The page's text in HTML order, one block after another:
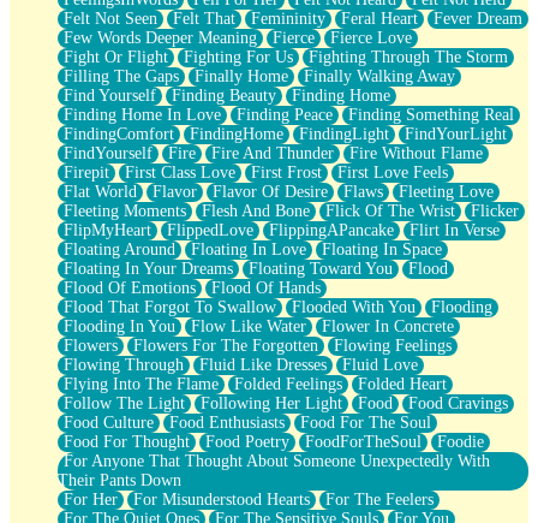
Felt Not Seen
Felt That Femininity Feral Heart
Fever Dream
Few Words Deeper Meaning
Fierce
Fierce Love
Fight Or Flight
Fighting For Us
Fighting Through The Storm
Filling The Gaps
Finally Home
Finally Walking Away
Find Yourself
Finding Beauty
Finding Home
Finding Home In Love
Finding Peace
Finding Something Real
FindingComfort
FindingHome FindingLight
FindYourLight
FindYourself
Fire Fire And Thunder
Fire Without Flame
Firepit
First Class Love First Frost
First Love Feels
Flat World
Flavor Flavor Of Desire Flaws
Fleeting Love
Fleeting Moments
Flesh And Bone Flick Of The Wrist
Flicker
FlipMyHeart
FlippedLove FlippingAPancake
Flirt In Verse
Floating Around
Floating In Love
Floating In Space
Floating In Your Dreams
Floating Toward You
Flood
Flood Of Emotions
Flood Of Hands
Flood That Forgot To Swallow
Flooded With You
Flooding
Flooding In You
Flow Like Water
Flower In Concrete
Flowers
Flowers For The Forgotten
Flowing Feelings
Flowing Through
Fluid Like Dresses
Fluid Love
Flying Into The Flame
Folded Feelings
Folded Heart
Follow The Light
Following Her Light Food
Food Cravings
Food Culture
Food Enthusiasts
Food For The Soul
Food For Thought
Food Poetry FoodForTheSoul
Foodie
For Anyone That Thought About Someone Unexpectedly With
Their Pants Down
For Her
For Misunderstood Hearts
For The Feelers
For The Quiet Ones
For The Sensitive Souls
For You